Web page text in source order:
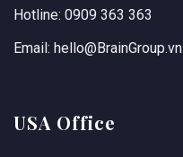
Hotline: 0909 363 363
Email: hello@BrainGroup.vn
USA Office